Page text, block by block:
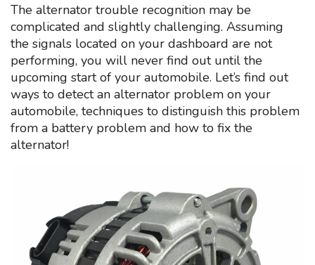
The alternator trouble recognition may be
complicated and slightly challenging. Assuming
the signals located on your dashboard are not
performing, you will never find out until the
upcoming start of your automobile. Let’s find out
ways to detect an alternator problem on your
automobile, techniques to distinguish this problem
from a battery problem and how to fix the
alternator!